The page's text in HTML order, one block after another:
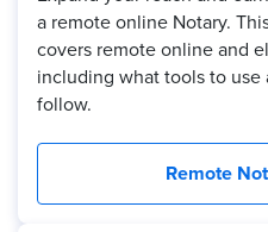
a remote online Notary.
covers remote online and
including what tools to use
follow.
Remote